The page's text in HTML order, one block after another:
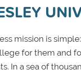
mission is
for them and
In a sea of